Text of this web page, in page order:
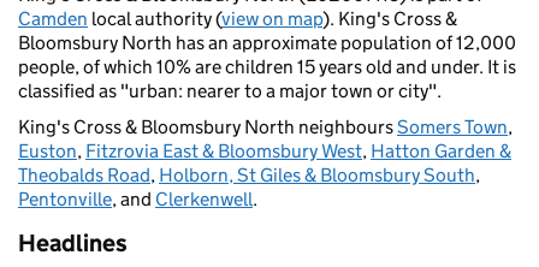
Camden local authority (view on map). King's Cross &
Bloomsbury North has an approximate population of 12,000
people, of which 10% are children 15 years old and under. It is
classified as "urban: nearer to a major town or city".
King's Cross & Bloomsbury North neighboursSomers Town,
Euston, Fitzrovia East & Bloomsbury West, Hatton Garden &
Theobalds Road, Holborn, St Giles & Bloomsbury South,
Pentonville, and Clerkenwell.
Headlines